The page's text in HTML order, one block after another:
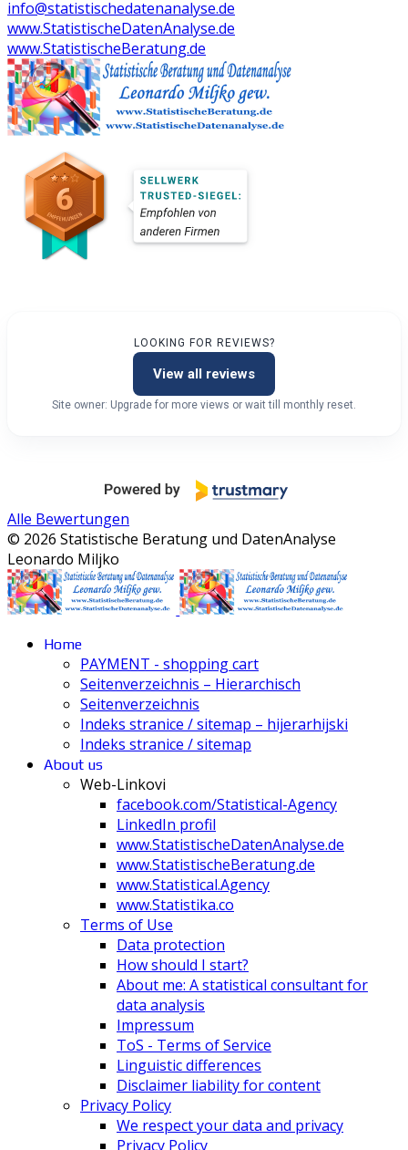
info@statistischedatenanalyse.de
www.StatistischeDatenAnalyse.de
www.StatistischeBeratung.de
LOOKING FOR REVIEWS?
View all reviews
Site owner: Upgrade for more views or wait till monthly reset.
Alle Bewertungen
© 2026 Statistische Beratung und DatenAnalyse
Leonardo Miljko
Home
PAYMENT - shopping cart
Seitenverzeichnis – Hierarchisch
Seitenverzeichnis
Indeks stranice / sitemap – hijerarhijski
Indeks stranice / sitemap
About us
Web-Linkovi
facebook.com/Statistical-Agency
LinkedIn profil
www.StatistischeDatenAnalyse.de
www.StatistischeBeratung.de
www.Statistical.Agency
www.Statistika.co
Terms of Use
Data protection
How should I start?
About me: A statistical consultant for
data analysis
Impressum
ToS - Terms of Service
Linguistic differences
Disclaimer liability for content
Privacy Policy
We respect your data and privacy
Privacy Policy